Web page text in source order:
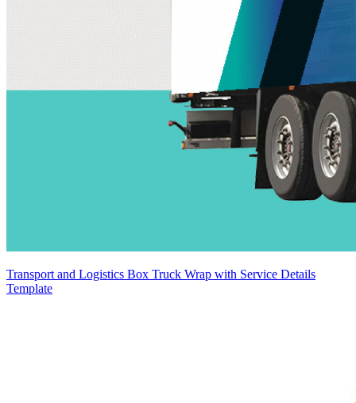
Transport and Logistics Box Truck Wrap with Service Details
Template